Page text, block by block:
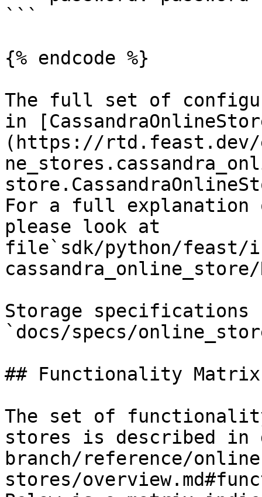
```
{% endcode %}
The full set of
in
(https://rtd.feast.dev/
For a full explanation
please look at
file`sdk/python/feast/
cassandra_online_store/
Storage specifications
`docs/specs/
## Functionality Matrix
The set of
stores is described
branch/reference/
stores/